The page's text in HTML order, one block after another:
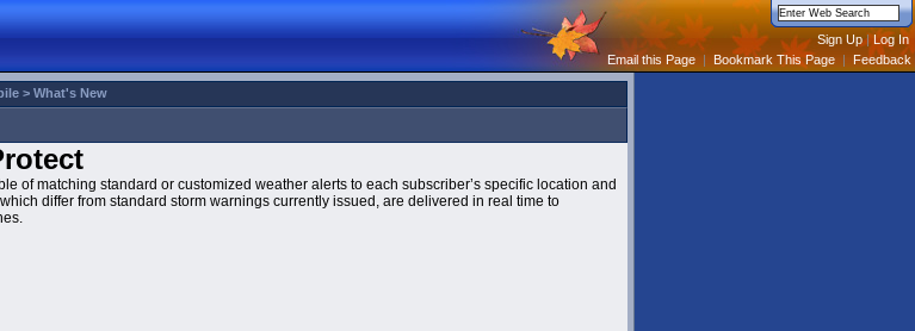
Email this Page | Bookmark This Page | Feedback
> What's New
of matching standard or customized weather alerts to each subscriber’s specific location and
differ from standard storm warnings currently issued, are delivered in real time to